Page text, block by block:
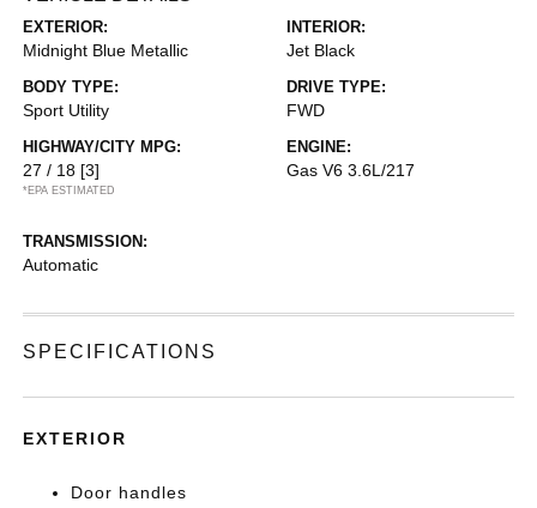
EXTERIOR:
Midnight Blue Metallic
INTERIOR:
Jet Black
BODY TYPE:
Sport Utility
DRIVE TYPE:
FWD
HIGHWAY/CITY MPG:
27 / 18 [3]
*EPA ESTIMATED
ENGINE:
Gas V6 3.6L/217
TRANSMISSION:
Automatic
SPECIFICATIONS
EXTERIOR
Door handles